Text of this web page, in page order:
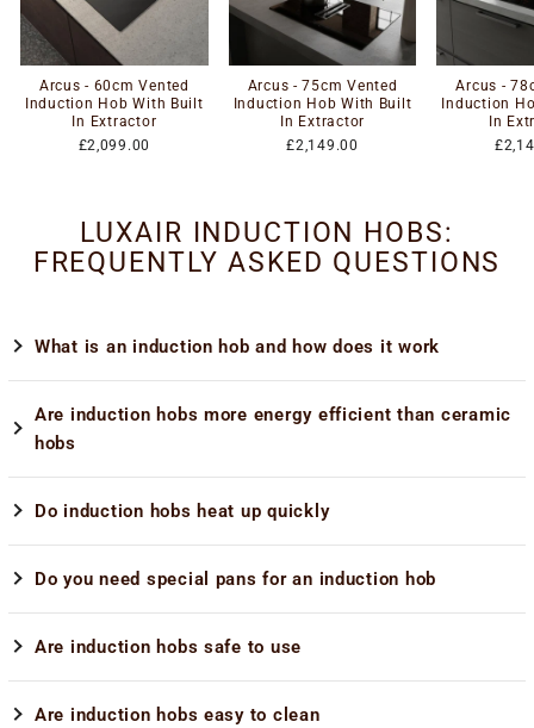
Arcus - 60cm Vented
Induction Hob With Built
In Extractor
£2,099.00
Arcus - 75cm Vented
Induction Hob With Built
In Extractor
£2,149.00
Arcus -
Induction
In
LUXAIR INDUCTION HOBS:
FREQUENTLY ASKED QUESTIONS
What is an induction hob and how does it work
Are induction hobs more energy efficient than ceramic
hobs
Do induction hobs heat up quickly
Do you need special pans for an induction hob
Are induction hobs safe to use
Are induction hobs easy to clean